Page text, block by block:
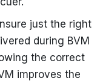
just the right
during BVM
the correct
improves the